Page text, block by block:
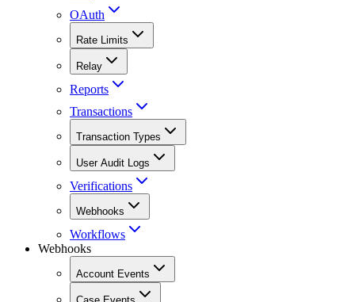
OAuth
Rate Limits
Relay
Reports
Transactions
Transaction Types
User Audit Logs
Verifications
Webhooks
Workflows
Webhooks
Account Events